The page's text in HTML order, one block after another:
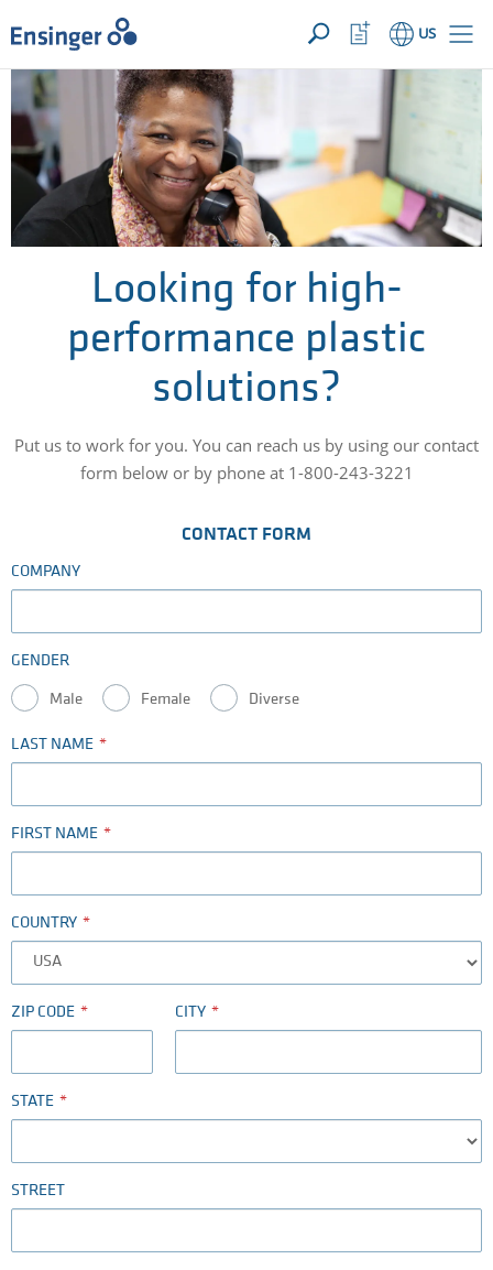
YOUR INQUIRY ({{productCount}} Products)OPEN
Home
page
US
Watchlist
Button
How
can
help
you?
Looking for high-
performance plastic
solutions?
Put us to work for you. You can reach us by using our contact
form below or by phone at 1-800-243-3221
CONTACT FORM
COMPANY
GENDER
Male Female Diverse
LAST NAME
FIRST NAME
COUNTRY
ZIP CODE CITY
STATE
STREET